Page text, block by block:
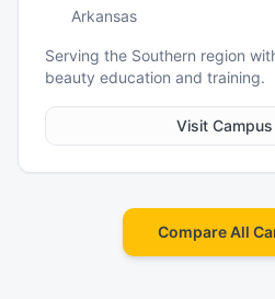
Arkansas
Serving the Southern region
beauty education and training.
Visit
Compare All